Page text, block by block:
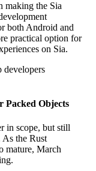
making the Sia
both Android and
practical option for
on Sia.
Packed Objects
in scope, but still
As the Rust
mature, March